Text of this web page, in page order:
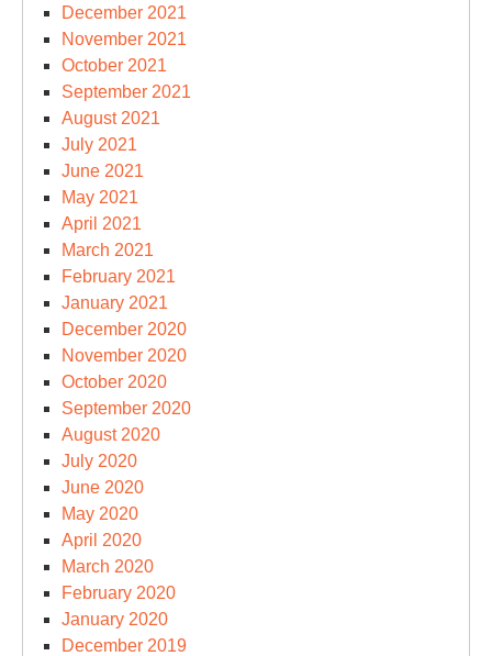
December 2021
November 2021
October 2021
September 2021
August 2021
July 2021
June 2021
May 2021
April 2021
March 2021
February 2021
January 2021
December 2020
November 2020
October 2020
September 2020
August 2020
July 2020
June 2020
May 2020
April 2020
March 2020
February 2020
January 2020
December 2019